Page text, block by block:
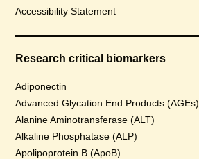
Accessibility Statement
Research critical biomarkers
Adiponectin
Advanced Glycation End Products (AGEs)
Alanine Aminotransferase (ALT)
Alkaline Phosphatase (ALP)
Apolipoprotein B (ApoB)